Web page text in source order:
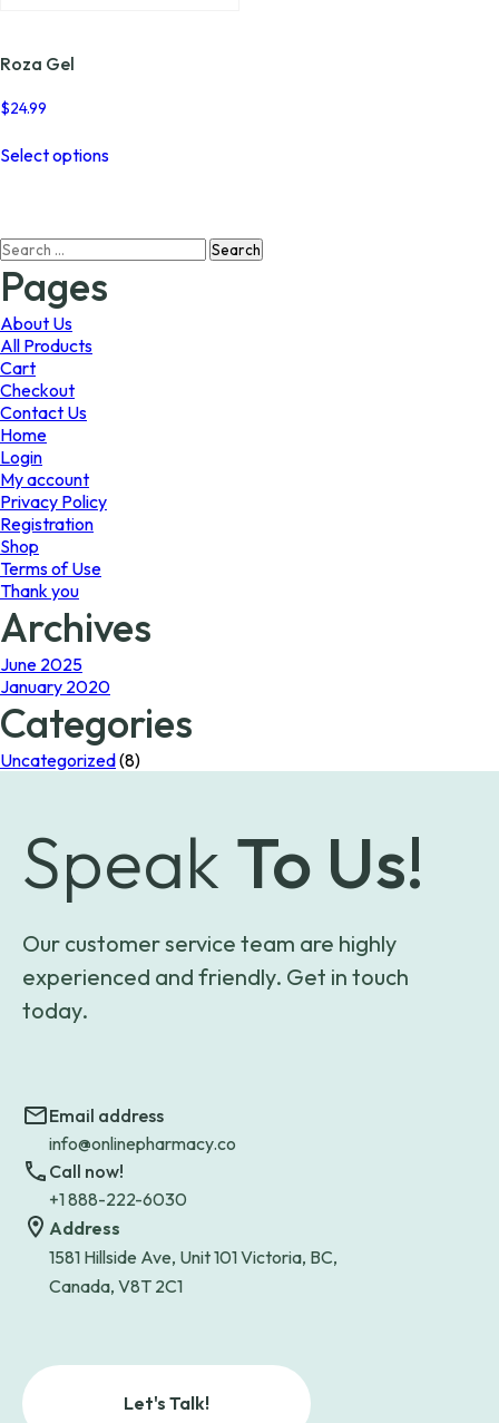
Roza Gel
$24.99
Select optionsproduct
The
Search
for:
Pages
About Us
All Products
Cart
Checkout
Contact Us
Home
Login
My account
Privacy Policy
Registration
Shop
Terms of Use
Thank you
Archives
June 2025
January 2020
Categories
Uncategorized(8)
Speak To Us!
Our customer service team are highly
experienced and friendly. Get in touch
today.
Email address
info@onlinepharmacy.co
Call now!
+1 888-222-6030
Address
1581 Hillside Ave, Unit 101 Victoria, BC,
Canada, V8T 2C1
Let's Talk!